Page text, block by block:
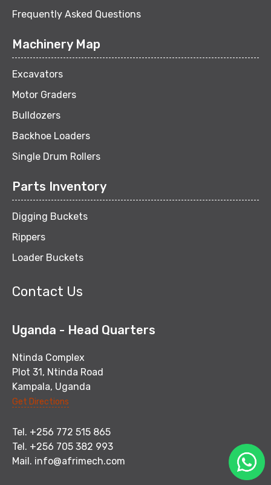
Frequently Asked Questions
Machinery Map
Excavators
Motor Graders
Bulldozers
Backhoe Loaders
Single Drum Rollers
Parts Inventory
Digging Buckets
Rippers
Loader Buckets
Contact Us
Uganda - Head Quarters
Ntinda Complex
Plot 31, Ntinda Road
Kampala, Uganda
Get Directions
Tel. +256 772 515 865
Tel. +256 705 382 993
Mail. info@afrimech.com